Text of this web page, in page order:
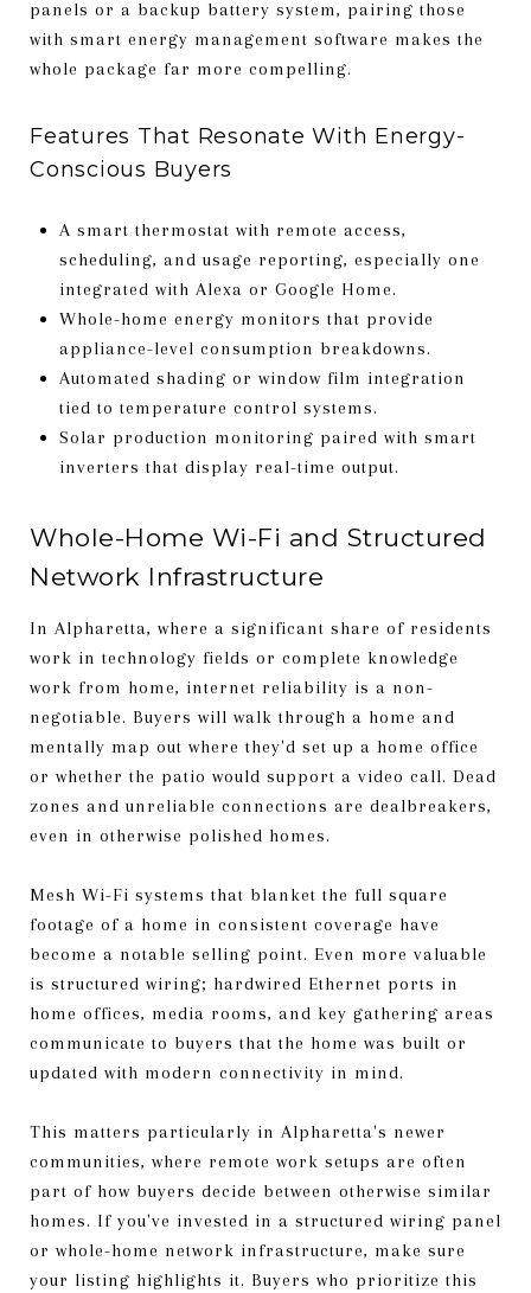
panels or a backup battery system, pairing those
with smart energy management software makes the
whole package far more compelling.
Features That Resonate With Energy-
Conscious Buyers
A smart thermostat with remote access,
scheduling, and usage reporting, especially one
integrated with Alexa or Google Home.
Whole-home energy monitors that provide
appliance-level consumption breakdowns.
Automated shading or window film integration
tied to temperature control systems.
Solar production monitoring paired with smart
inverters that display real-time output.
Whole-Home Wi-Fi and Structured
Network Infrastructure
In Alpharetta, where a significant share of residents
work in technology fields or complete knowledge
work from home, internet reliability is a non-
negotiable. Buyers will walk through a home and
mentally map out where they'd set up a home office
or whether the patio would support a video call. Dead
zones and unreliable connections are dealbreakers,
even in otherwise polished homes.
Mesh Wi-Fi systems that blanket the full square
footage of a home in consistent coverage have
become a notable selling point. Even more valuable
is structured wiring; hardwired Ethernet ports in
home offices, media rooms, and key gathering areas
communicate to buyers that the home was built or
updated with modern connectivity in mind.
This matters particularly in Alpharetta's newer
communities, where remote work setups are often
part of how buyers decide between otherwise similar
homes. If you've invested in a structured wiring panel
or whole-home network infrastructure, make sure
your listing highlights it. Buyers who prioritize this